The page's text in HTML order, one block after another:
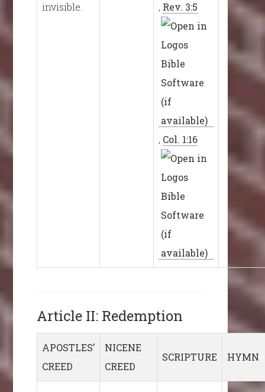
invisible.
, Rev. 3:5
, Col. 1:16
Article II: Redemption
APOSTLES’
CREED
NICENE
CREED
SCRIPTURE HYMN